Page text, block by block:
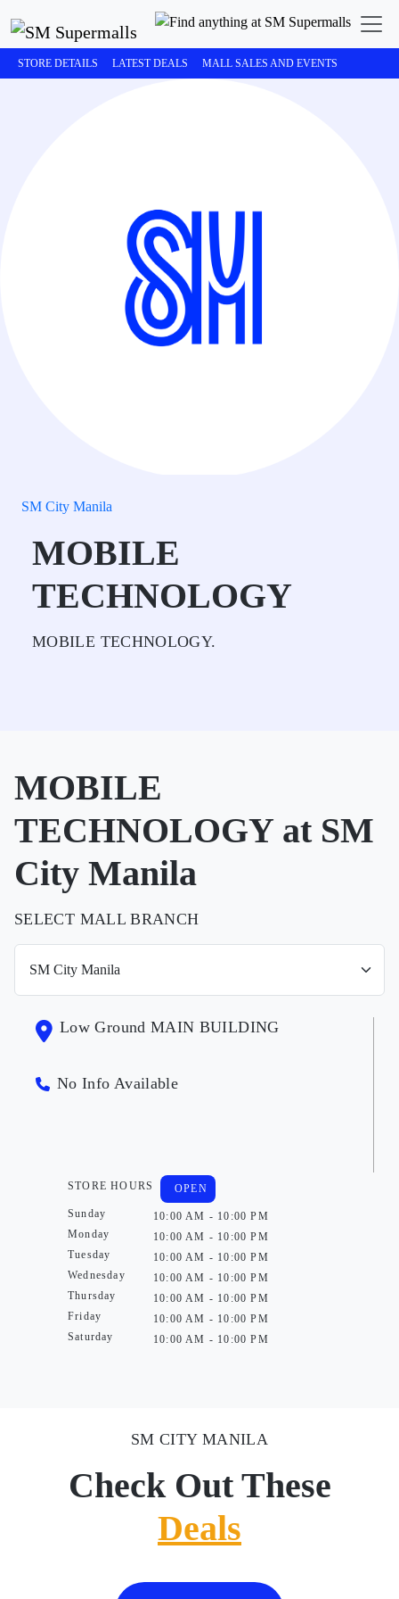
STORE DETAILS LATEST DEALS MALL SALES AND EVENTS
SM City Manila
MOBILE
TECHNOLOGY
MOBILE TECHNOLOGY.
MOBILE
TECHNOLOGY at SM
City Manila
SELECT MALL BRANCH
Low Ground MAIN BUILDING
No Info Available
STORE HOURS
Sunday
Monday
Tuesday
Wednesday
Thursday
Friday
Saturday
OPEN
10:00 AM - 10:00 PM
10:00 AM - 10:00 PM
10:00 AM - 10:00 PM
10:00 AM - 10:00 PM
10:00 AM - 10:00 PM
10:00 AM - 10:00 PM
10:00 AM - 10:00 PM
SM CITY MANILA
Check Out These
Deals